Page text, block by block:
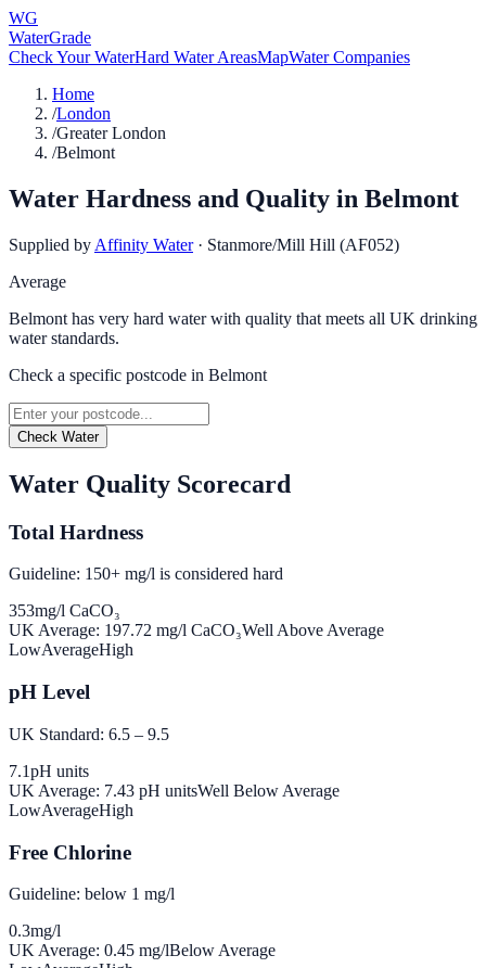
WG
WaterGrade
Check Your WaterHard Water AreasMapWater Companies
Home
/London
/Greater London
/Belmont
Water Hardness and Quality in Belmont
Supplied by Affinity Water · Stanmore/Mill Hill (AF052)
Average
Belmont has very hard water with quality that meets all UK drinking
water standards.
Check a specific postcode in Belmont
Check Water
Water Quality Scorecard
Total Hardness
Guideline: 150+ mg/l is considered hard
353mg/l CaCO₃
UK Average: 197.72 mg/l CaCO₃Well Above Average
LowAverageHigh
pH Level
UK Standard: 6.5 – 9.5
7.1pH units
UK Average: 7.43 pH unitsWell Below Average
LowAverageHigh
Free Chlorine
Guideline: below 1 mg/l
0.3mg/l
UK Average: 0.45 mg/lBelow Average